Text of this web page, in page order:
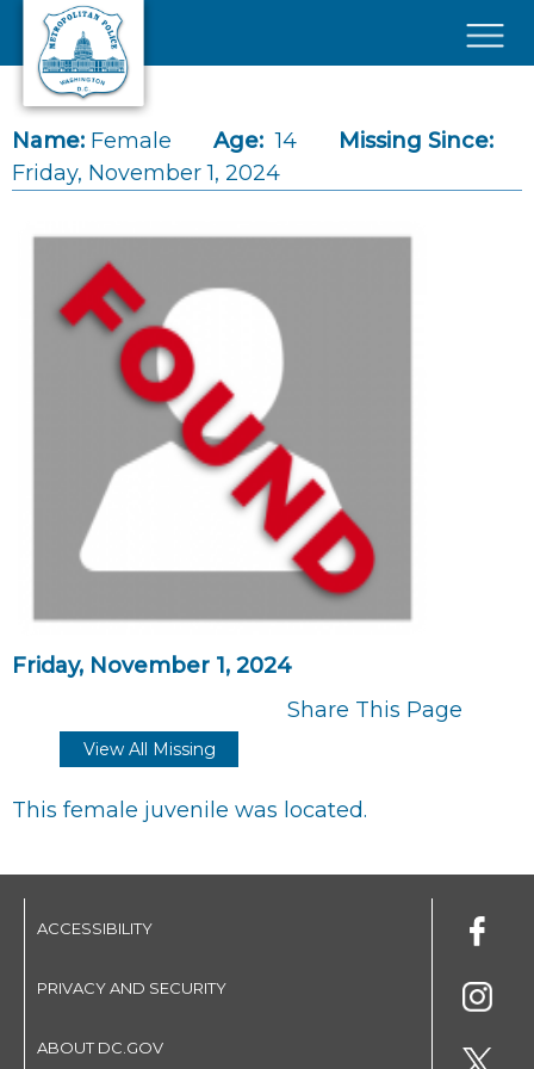
Skip to main content
Name: Female Age: 14
Missing Since:
Friday, November 1, 2024
Friday, November 1, 2024
Share This Page
View All Missing
This female juvenile was located.
ACCESSIBILITY
PRIVACY AND SECURITY
ABOUT DC.GOV